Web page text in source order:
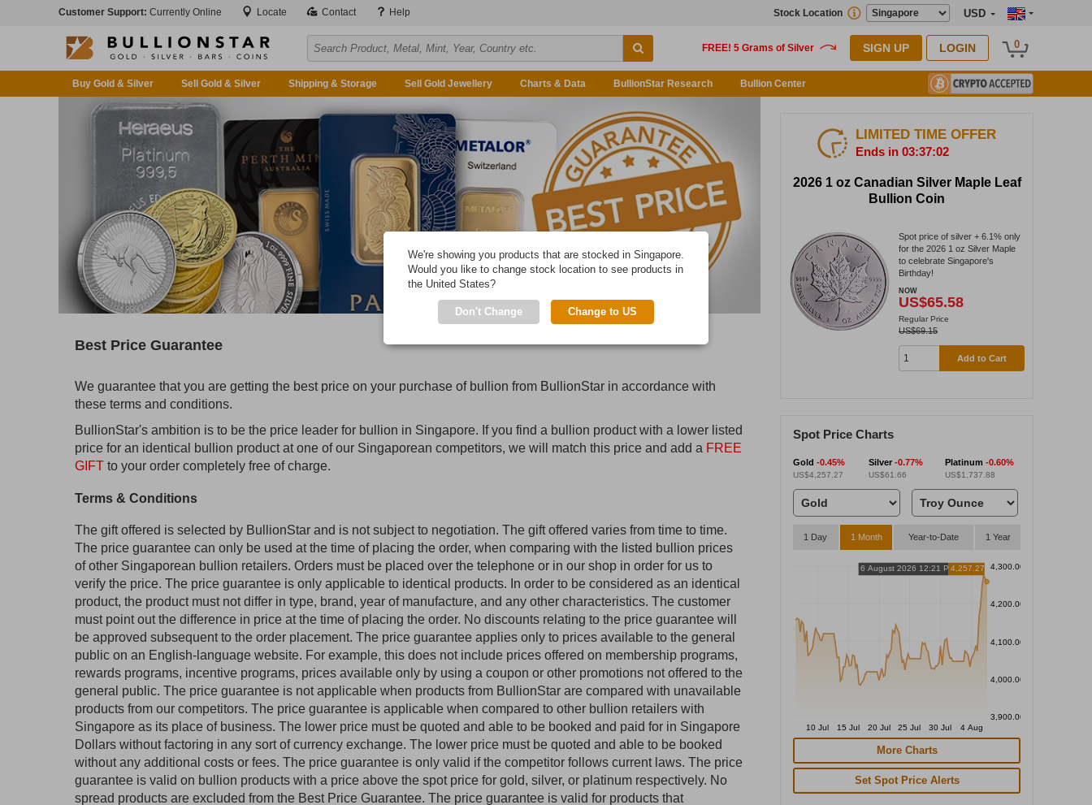
Customer Support: Currently Online Locate Contact Help USD
Stock Location
SIGN UP LOGIN 0
Buy Gold & Silver Sell Gold & Silver Shipping & Storage Sell Gold Jewellery Charts & Data BullionStar Research Bullion Center
Best Price Guarantee
We guarantee that you are getting the best price on your purchase of bullion from BullionStar in accordance with
these terms and conditions.
BullionStar's ambition is to be the price leader for bullion in Singapore. If you find a bullion product with a lower listed
price for an identical bullion product at one of our Singaporean competitors, we will match this price and add a FREE
GIFT to your order completely free of charge.
Terms & Conditions
The gift offered is selected by BullionStar and is not subject to negotiation. The gift offered varies from time to time.
The price guarantee can only be used at the time of placing the order, when comparing with the listed bullion prices
of other Singaporean bullion retailers. Orders must be placed over the telephone or in our shop in order for us to
verify the price. The price guarantee is only applicable to identical products. In order to be considered as an identical
product, the product must not differ in type, brand, year of manufacture, and any other characteristics. The customer
must point out the difference in price at the time of placing the order. No discounts relating to the price guarantee will
be approved subsequent to the order placement. The price guarantee applies only to prices available to the general
public on an English-language website. For example, this does not include prices offered on membership programs,
rewards programs, incentive programs, prices available only by using a coupon or other promotions not offered to the
general public. The price guarantee is not applicable when products from BullionStar are compared with unavailable
products from our competitors. The price guarantee is applicable when compared to other bullion retailers with
Singapore as its place of business. The lower price must be quoted and able to be booked and paid for in Singapore
Dollars without factoring in any sort of currency exchange. The lower price must be quoted and able to be booked
without any additional costs or fees. The price guarantee is only valid if the competitor follows current laws. The price
guarantee is valid on bullion products with a price above the spot price for gold, silver, or platinum respectively. No
spread products are excluded from the Best Price Guarantee. The price guarantee is valid for products that
LIMITED TIME OFFER
Ends in 03:37:01
2026 1 oz Canadian Silver Maple Leaf
Bullion Coin
Spot price of silver + 6.1% only
for the 2026 1 oz Silver Maple
to celebrate Singapore's
Birthday!
NOW
US$65.58
Regular Price
US$69.15
Add to Cart
Spot Price Charts
Gold -0.45%
US$4,257.27
Silver-0.77%
US$61.66
Platinum -0.60%
US$1,737.88
1 Day 1 Month Year-to-Date 1 Year
4,300.00
4,200.00
4,100.00
4,000.00
3,900.00
10 Jul 15 Jul 20 Jul 25 Jul 30 Jul 4 Aug
6 August 2026 12:21 PM4,257.27
More Charts
Set Spot Price Alerts
We're showing you products that are stocked in Singapore.
Would you like to change stock location to see products in
the United States?
Don't Change Change to US